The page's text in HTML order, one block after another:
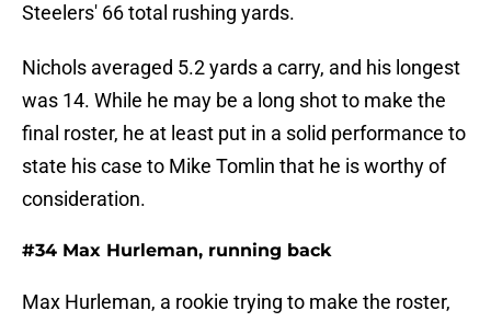
Steelers' 66 total rushing yards.
Nichols averaged 5.2 yards a carry, and his longest
was 14. While he may be a long shot to make the
final roster, he at least put in a solid performance to
state his case to Mike Tomlin that he is worthy of
consideration.
#34 Max Hurleman, running back
Max Hurleman, a rookie trying to make the roster,